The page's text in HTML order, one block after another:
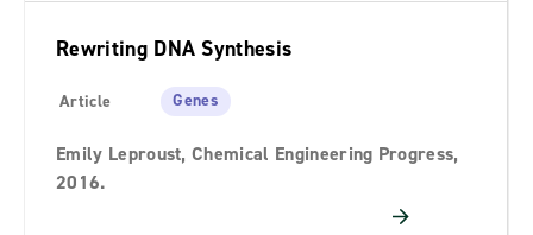
Rewriting DNA Synthesis
Article Genes
Emily Leproust, Chemical Engineering Progress,
2016.